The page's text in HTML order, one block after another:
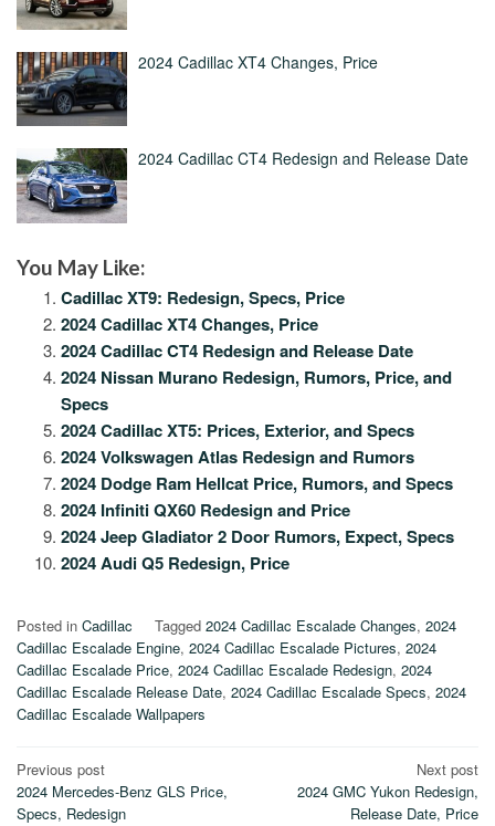
2024 Cadillac XT4 Changes, Price
2024 Cadillac CT4 Redesign and Release Date
You May Like:
Cadillac XT9: Redesign, Specs, Price
2024 Cadillac XT4 Changes, Price
2024 Cadillac CT4 Redesign and Release Date
2024 Nissan Murano Redesign, Rumors, Price, and
Specs
2024 Cadillac XT5: Prices, Exterior, and Specs
2024 Volkswagen Atlas Redesign and Rumors
2024 Dodge Ram Hellcat Price, Rumors, and Specs
2024 Infiniti QX60 Redesign and Price
2024 Jeep Gladiator 2 Door Rumors, Expect, Specs
2024 Audi Q5 Redesign, Price
Posted in Cadillac Tagged 2024 Cadillac Escalade Changes, 2024
Cadillac Escalade Engine, 2024 Cadillac Escalade Pictures, 2024
Cadillac Escalade Price, 2024 Cadillac Escalade Redesign, 2024
Cadillac Escalade Release Date, 2024 Cadillac Escalade Specs, 2024
Cadillac Escalade Wallpapers
Post
navigation
Previous post
2024 Mercedes-Benz GLS Price,
Specs, Redesign
Next post
2024 GMC Yukon Redesign,
Release Date, Price